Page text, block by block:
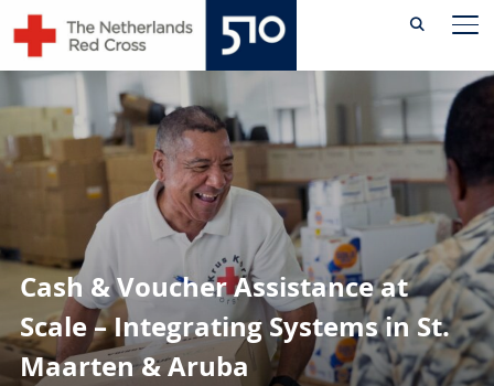
content
Cash & Voucher Assistance at
Scale – Integrating Systems in St.
Maarten & Aruba